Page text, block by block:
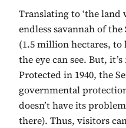
Translating to ‘the
endless savannah of
(1.5 million hectares, to
the eye can see. But,
Protected in 1940, the
governmental
doesn’t have its
there). Thus, visitors